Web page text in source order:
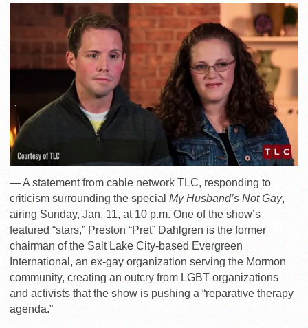
— A statement from cable network TLC, responding to
criticism surrounding the special My Husband’s Not Gay,
airing Sunday, Jan. 11, at 10 p.m. One of the show’s
featured “stars,” Preston “Pret” Dahlgren is the former
chairman of the Salt Lake City-based Evergreen
International, an ex-gay organization serving the Mormon
community, creating an outcry from LGBT organizations
and activists that the show is pushing a “reparative therapy
agenda.”